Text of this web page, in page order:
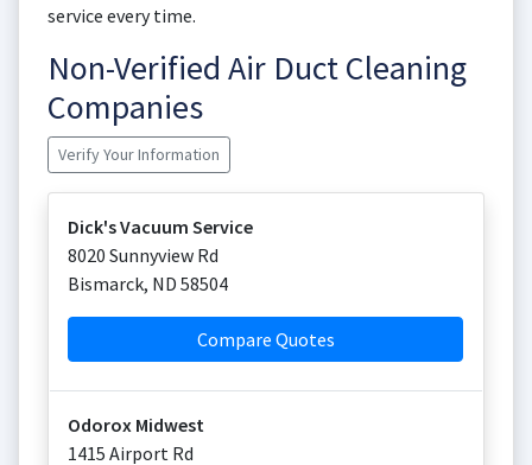
service every time.
Non-Verified Air Duct Cleaning
Companies
Verify Your Information
Dick's Vacuum Service
8020 Sunnyview Rd
Bismarck, ND 58504
Compare Quotes
Odorox Midwest
1415 Airport Rd